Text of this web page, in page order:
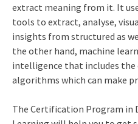
extract meaning from it. It
tools to extract, analyse,
insights from structured as
the other hand, machine
intelligence that includes the
algorithms which can make
The Certification Program in